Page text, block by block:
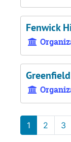
Fenwick
1 2 3